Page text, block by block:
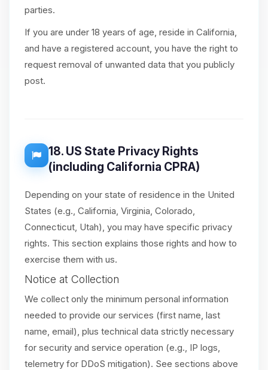
parties.
If you are under 18 years of age, reside in California,
and have a registered account, you have the right to
request removal of unwanted data that you publicly
post.
18. US State Privacy Rights
(including California CPRA)
Depending on your state of residence in the United
States (e.g., California, Virginia, Colorado,
Connecticut, Utah), you may have specific privacy
rights. This section explains those rights and how to
exercise them with us.
Notice at Collection
We collect only the minimum personal information
needed to provide our services (first name, last
name, email), plus technical data strictly necessary
for security and service operation (e.g., IP logs,
telemetry for DDoS mitigation). See sections above